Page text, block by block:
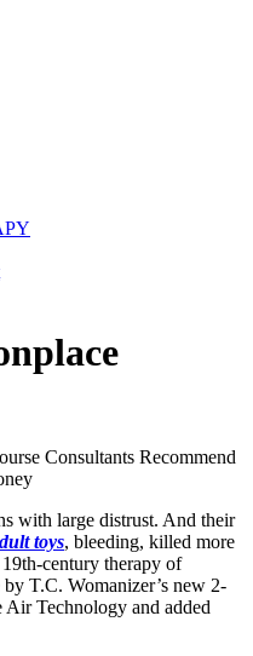
Consultants Recommend
with large distrust. And their
toys, bleeding, killed more
century therapy of
T.C. Womanizer’s new 2-
Air Technology and added